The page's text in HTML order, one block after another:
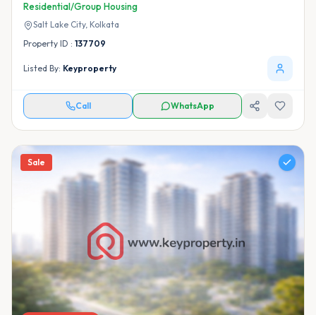
Residential/Group Housing
Salt Lake City, Kolkata
Property ID : 137709
Listed By: Keyproperty
Call WhatsApp
Sale